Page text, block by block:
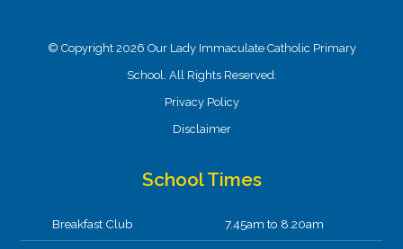
© Copyright 2026 Our Lady Immaculate Catholic Primary
School. All Rights Reserved.
Privacy Policy
Disclaimer
School Times
Breakfast Club 7.45am to 8.20am